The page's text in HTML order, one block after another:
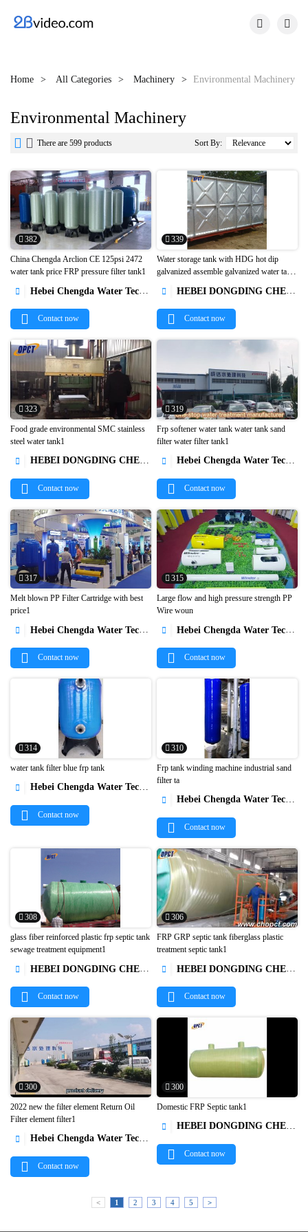
 
Home All Categories Machinery Environmental Machinery
Environmental Machinery
  There are 599 products Sort By:
382

China Chengda Arclion CE 125psi 2472
water tank price FRP pressure filter tank1
 Hebei Chengda Water Technology Co.,Ltd.
Contact now
339

Water storage tank with HDG hot dip
galvanized assemble galvanized water tank
 HEBEI DONGDING CHEMICAL TRADE CO.,LTD
Contact now
323

Food grade environmental SMC stainless
steel water tank1
 HEBEI DONGDING CHEMICAL TRADE CO.,LTD
Contact now
319

Frp softener water tank water tank sand
filter water filter tank1
 Hebei Chengda Water Technology Co.,Ltd.
Contact now
317

Melt blown PP Filter Cartridge with best
price1
 Hebei Chengda Water Technology Co.,Ltd.
Contact now
315

Large flow and high pressure strength PP
Wire woun
 Hebei Chengda Water Technology Co.,Ltd.
Contact now
314

water tank filter blue frp tank
 Hebei Chengda Water Technology Co.,Ltd.
Contact now
310

Frp tank winding machine industrial sand
filter ta
 Hebei Chengda Water Technology Co.,Ltd.
Contact now
308

glass fiber reinforced plastic frp septic tank
sewage treatment equipment1
 HEBEI DONGDING CHEMICAL TRADE CO.,LTD
Contact now
306

FRP GRP septic tank fiberglass plastic
treatment septic tank1
 HEBEI DONGDING CHEMICAL TRADE CO.,LTD
Contact now
300

2022 new the filter element Return Oil
Filter element filter1
 Hebei Chengda Water Technology Co.,Ltd.
Contact now
300

Domestic FRP Septic tank1
 HEBEI DONGDING CHEMICAL TRADE CO.,LTD
Contact now
< 1 2 3 4 5 >